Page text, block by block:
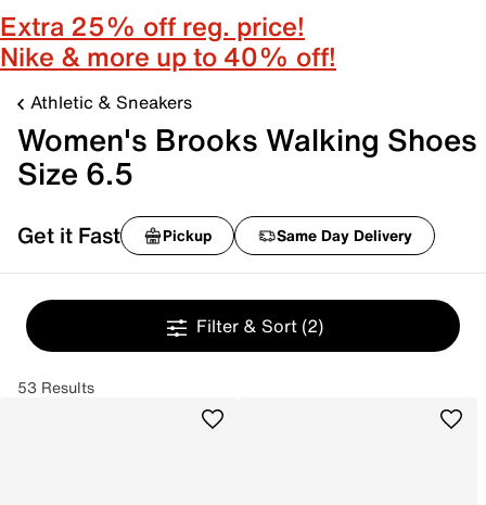
Extra 25% off reg. price!
Nike & more up to 40% off!
Athletic & Sneakers
Women's Brooks Walking Shoes
Size 6.5
Get it Fast Pickup Same Day Delivery
Filter & Sort (2)
53 Results